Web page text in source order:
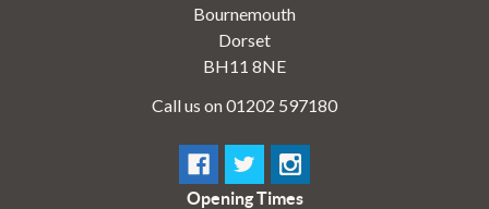
Bournemouth
Dorset
BH11 8NE
Call us on 01202 597180
Opening Times